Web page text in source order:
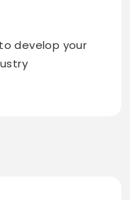
develop your